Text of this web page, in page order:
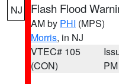
NJ Flash Flood
AM by PHI (MPS)
Morris, in NJ
VTEC# 105
(CON)
PM